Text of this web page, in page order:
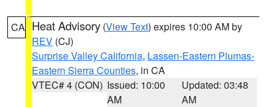
CA Heat Advisory (View Text) expires 10:00 AM by
REV (CJ)
Surprise Valley California, Lassen-Eastern Plumas-
Eastern Sierra Counties, in CA
VTEC# 4 (CON) Issued: 10:00
AM
Updated: 03:48
AM